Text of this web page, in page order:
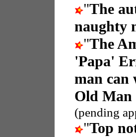
"The
naughty
"The
'Papa'
man can
Old Man
(pending
"Top